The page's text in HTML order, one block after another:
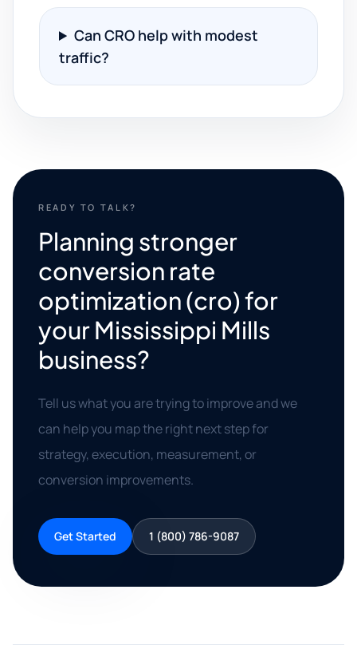
Can CRO help with modest
traffic?
READY TO TALK?
Planning stronger
conversion rate
optimization (cro) for
your Mississippi Mills
business?
Tell us what you are trying to improve and we
can help you map the right next step for
strategy, execution, measurement, or
conversion improvements.
Get Started 1 (800) 786-9087